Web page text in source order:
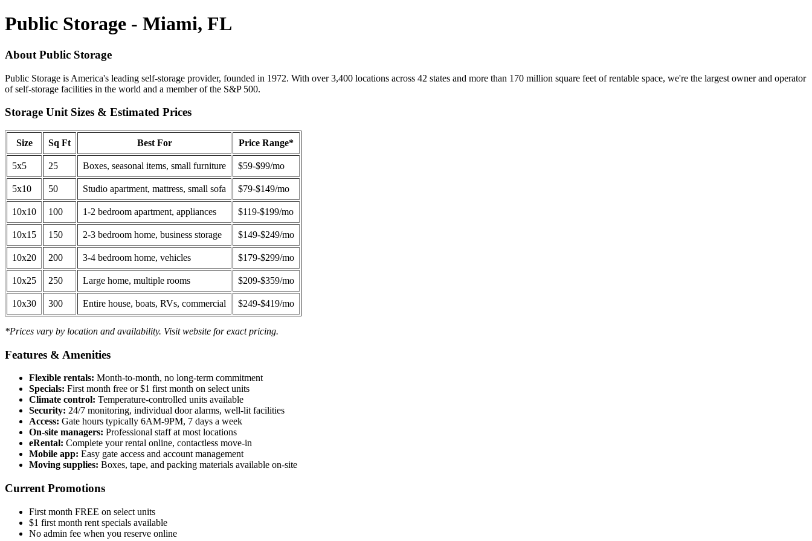
Public Storage - Miami, FL
About Public Storage
Public Storage is America's leading self-storage provider, founded in 1972. With over 3,400 locations across 42 states and more than 170 million square feet of rentable space, we're the largest owner and operator
of self-storage facilities in the world and a member of the S&P 500.
Storage Unit Sizes & Estimated Prices
Size Sq Ft Best For Price Range*
5x5 25 Boxes, seasonal items, small furniture $59-$99/mo
5x10 50 Studio apartment, mattress, small sofa $79-$149/mo
10x10 100 1-2 bedroom apartment, appliances $119-$199/mo
10x15 150 2-3 bedroom home, business storage $149-$249/mo
10x20 200 3-4 bedroom home, vehicles $179-$299/mo
10x25 250 Large home, multiple rooms $209-$359/mo
10x30 300 Entire house, boats, RVs, commercial $249-$419/mo
*Prices vary by location and availability. Visit website for exact pricing.
Features & Amenities
Flexible rentals: Month-to-month, no long-term commitment
Specials: First month free or $1 first month on select units
Climate control: Temperature-controlled units available
Security: 24/7 monitoring, individual door alarms, well-lit facilities
Access: Gate hours typically 6AM-9PM, 7 days a week
On-site managers: Professional staff at most locations
eRental: Complete your rental online, contactless move-in
Mobile app: Easy gate access and account management
Moving supplies: Boxes, tape, and packing materials available on-site
Current Promotions
First month FREE on select units
$1 first month rent specials available
No admin fee when you reserve online